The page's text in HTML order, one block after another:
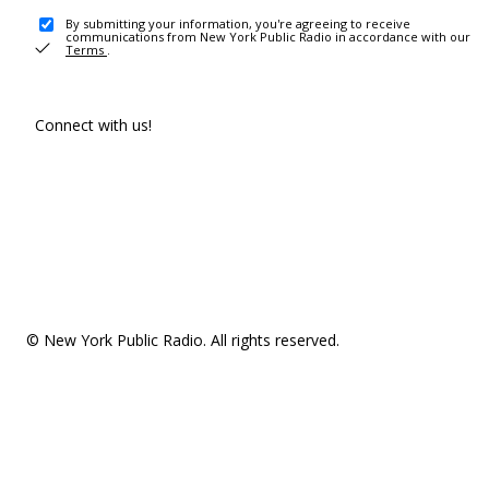
By submitting your information, you're agreeing to receive
communications from New York Public Radio in accordance with our
Terms .
Connect with us!
© New York Public Radio. All rights reserved.